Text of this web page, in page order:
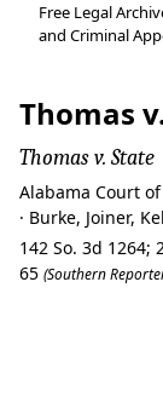
Free Legal
and Criminal
Thomas
Thomas v. State
Alabama Court
· Burke, Joiner,
142 So. 3d 1264;
65 (Southern